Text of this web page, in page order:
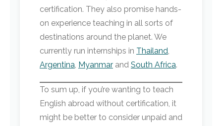
certification. They also promise hands-
on experience teaching in all sorts of
destinations around the planet. We
currently run internships in Thailand,
Argentina, Myanmar and South Africa.
To sum up, if you’re wanting to teach
English abroad without certification, it
might be better to consider unpaid and